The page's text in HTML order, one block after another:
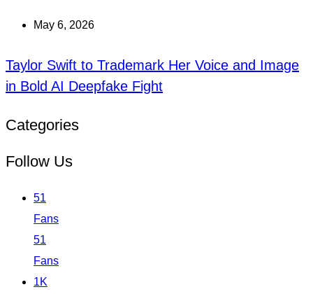
May 6, 2026
Taylor Swift to Trademark Her Voice and Image
in Bold AI Deepfake Fight
Categories
Follow Us
51
Fans
51
Fans
1K